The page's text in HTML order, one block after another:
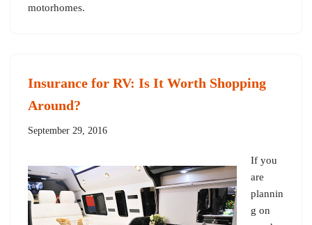
motorhomes.
Insurance for RV: Is It Worth Shopping
Around?
September 29, 2016
If you
are
plannin
g on